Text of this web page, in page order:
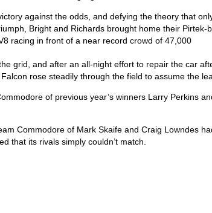
against the odds, and defying the theory that
Bright and Richards brought home their Pirtek-
racing in front of a near record crowd of 47,000
grid, and after an all-night effort to repair the car
rose steadily through the field to assume the
of previous year’s winners Larry Perkins
Commodore of Mark Skaife and Craig Lowndes
that its rivals simply couldn’t match.